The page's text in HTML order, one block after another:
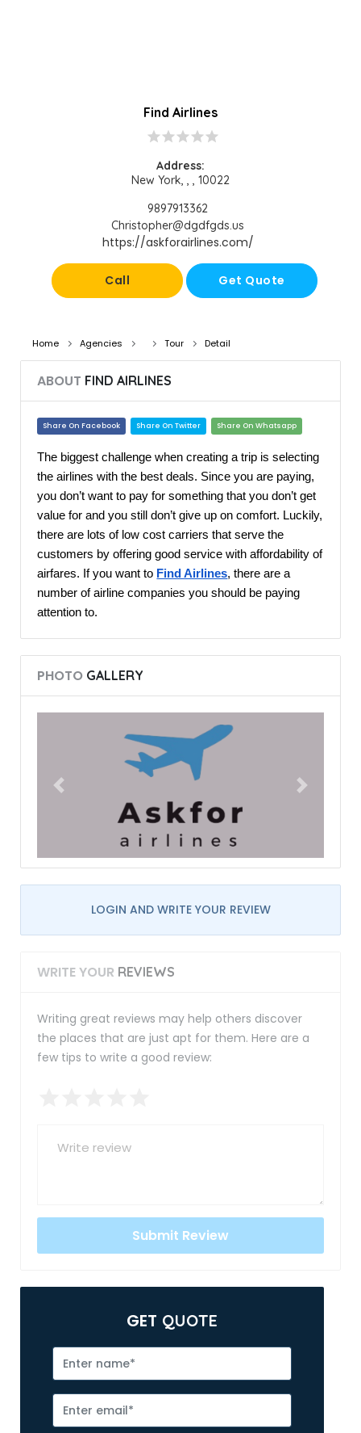
Find Airlines
star star star star star
Address:
New York, , , 10022
9897913362
Christopher@dgdfgds.us
https://askforairlines.com/
Call Get Quote
Home Agencies Tour Detail
ABOUT FIND AIRLINES
Share On Facebook Share On Twitter Share On Whatsapp
The biggest challenge when creating a trip is selecting
the airlines with the best deals. Since you are paying,
you don’t want to pay for something that you don’t get
value for and you still don’t give up on comfort. Luckily,
there are lots of low cost carriers that serve the
customers by offering good service with affordability of
airfares. If you want to Find Airlines, there are a
number of airline companies you should be paying
attention to.
PHOTO GALLERY
LOGIN AND WRITE YOUR REVIEW
WRITE YOUR REVIEWS
Writing great reviews may help others discover
the places that are just apt for them. Here are a
few tips to write a good review:
GET QUOTE